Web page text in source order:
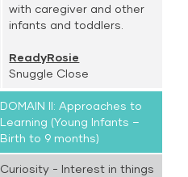
with caregiver and other
infants and toddlers.
ReadyRosie
Snuggle Close
DOMAIN II: Approaches to
Learning (Young Infants –
Birth to 9 months)
Curiosity - Interest in things